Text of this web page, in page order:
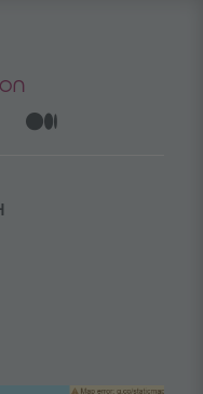
– opens inopens in
YouTube